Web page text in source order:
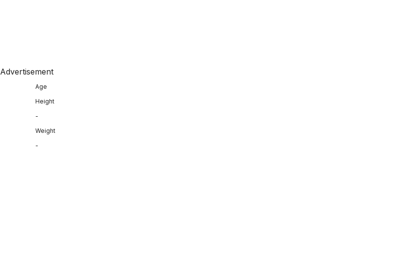
Advertisement
Age
Height
-
Weight
-